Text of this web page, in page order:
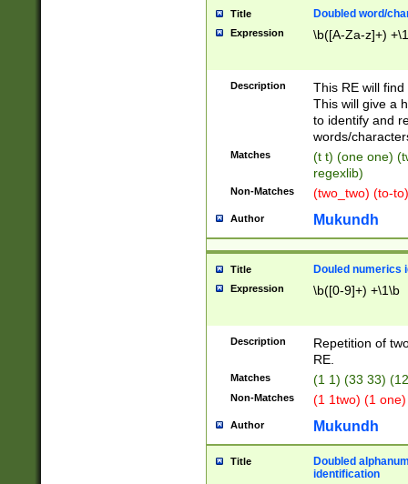
Title Doubled word/
Expression \b([A-Za-z]+)
Description
This RE will
This will give a
to identify and
words/
Matches
(t t) (one one)
regexlib)
Non-Matches (two_two) (to-
Author Mukundh
Title Douled numerics
Expression \b([0-9]+) +\1\b
Description
Repetition of
RE.
Matches (1 1) (33 33)
Non-Matches (1 1two) (1
Author Mukundh
Title
Doubled
identification